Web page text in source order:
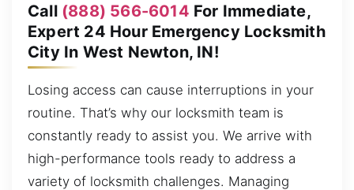
Call (888) 566-6014 For Immediate,
Expert 24 Hour Emergency Locksmith
City In West Newton, IN!
Losing access can cause interruptions in your
routine. That’s why our locksmith team is
constantly ready to assist you. We arrive with
high-performance tools ready to address a
variety of locksmith challenges. Managing